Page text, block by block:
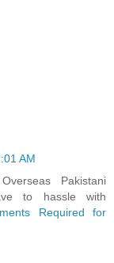
AM
Pakistani
to hassle with
Required for